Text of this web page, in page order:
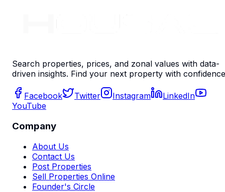
Search properties, prices, and zonal values with data-
driven insights. Find your next property with
Facebook Twitter Instagram
LinkedIn
YouTube
Company
About Us
Contact Us
Post Properties
Sell Properties Online
Founder's Circle